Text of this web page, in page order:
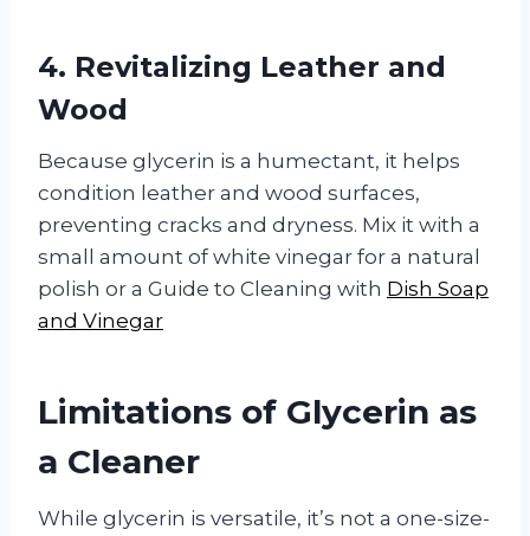
4. Revitalizing Leather and
Wood
Because glycerin is a humectant, it helps
condition leather and wood surfaces,
preventing cracks and dryness. Mix it with a
small amount of white vinegar for a natural
polish or a Guide to Cleaning with Dish Soap
and Vinegar
Limitations of Glycerin as
a Cleaner
While glycerin is versatile, it’s not a one-size-